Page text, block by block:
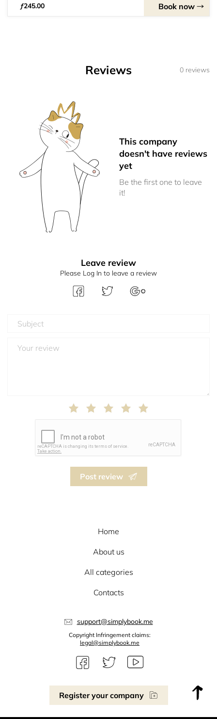
ƒ245.00 Book now
Reviews 0 reviews
This company
doesn't have reviews
yet
Be the first one to leave
it!
Leave review
Please Log In to leave a review
Post review
Register your company
Home
About us
All categories
Contacts
support@simplybook.me
Copyright Infringement claims:
legal@simplybook.me